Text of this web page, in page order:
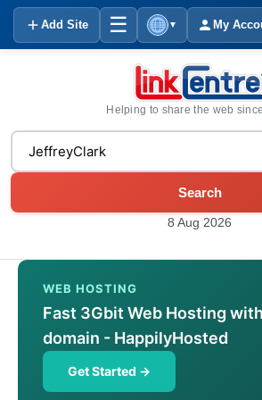
Add Site ☰ ▼ My
Helping to share the web
Search
8 Aug 2026
WEB HOSTING
Fast 3Gbit Web Hosting with
domain - HappilyHosted
Get Started →